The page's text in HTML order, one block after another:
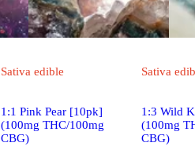
Sativa edible
1:1 Pink Pear [10pk]
(100mg THC/100mg
CBG)
Sativa
1:3 Wild
(100mg
CBG)